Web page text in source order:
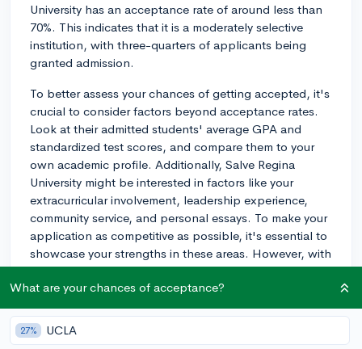
University has an acceptance rate of around less than
70%. This indicates that it is a moderately selective
institution, with three-quarters of applicants being
granted admission.
To better assess your chances of getting accepted, it's
crucial to consider factors beyond acceptance rates.
Look at their admitted students' average GPA and
standardized test scores, and compare them to your
own academic profile. Additionally, Salve Regina
University might be interested in factors like your
extracurricular involvement, leadership experience,
community service, and personal essays. To make your
application as competitive as possible, it's essential to
showcase your strengths in these areas. However, with
a 76% acceptance rate, you have a relatively good
chance of being admitted if your academic and
extracurricular profiles are solid. Good luck!
2y
What are your chances of acceptance?
27% UCLA